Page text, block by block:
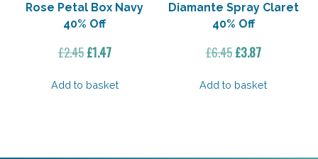
Rose Petal Box Navy
40% Off
£2.45 Original
was:
£1.47Current
is:
Add to basket
Diamante Spray Claret
40% Off
£6.45Original
was:
£3.87Current
is:
Add to basket